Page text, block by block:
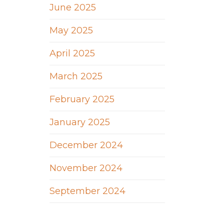
June 2025
May 2025
April 2025
March 2025
February 2025
January 2025
December 2024
November 2024
September 2024